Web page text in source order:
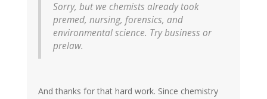
Sorry, but we chemists already took
premed, nursing, forensics, and
environmental science. Try business or
prelaw.
And thanks for that hard work. Since chemistry